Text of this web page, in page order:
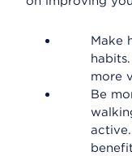
Make
more
Be